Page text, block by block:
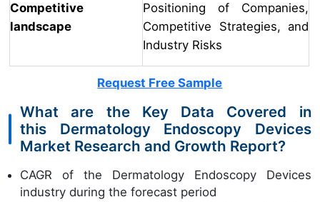
Competitive
landscape
Positioning of Companies,
Competitive Strategies, and
Industry Risks
Request Free Sample
What are the Key Data Covered in
this Dermatology Endoscopy Devices
Market Research and Growth Report?
CAGR of the Dermatology Endoscopy Devices
industry during the forecast period